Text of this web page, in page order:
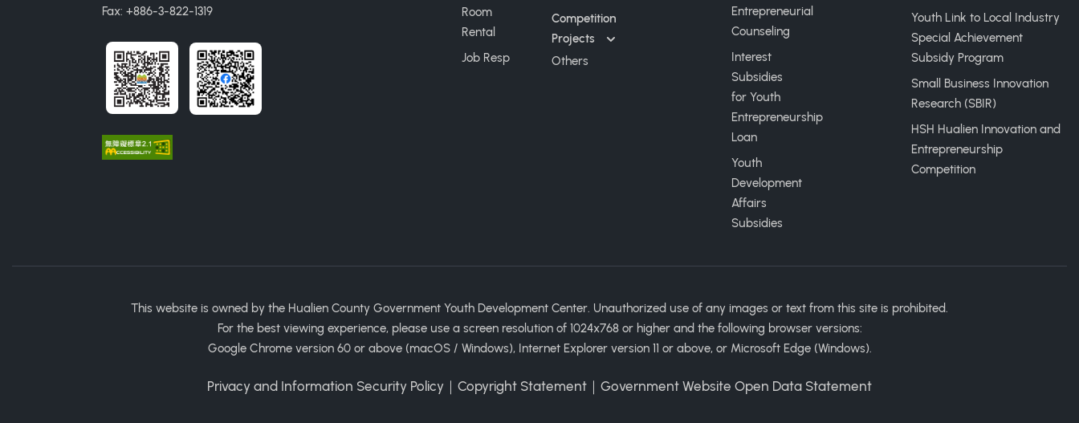
Fax: +886-3-822-1319
Room
Rental
Job Resp
Competition
Projects
Others
Entrepreneurial
Counseling
Interest
Subsidies
for Youth
Entrepreneurship
Loan
Youth
Development
Affairs
Subsidies
Youth Link to Local Industry
Special Achievement
Subsidy Program
Small Business Innovation
Research (SBIR)
HSH Hualien Innovation and
Entrepreneurship
Competition
This website is owned by the Hualien County Government Youth Development Center. Unauthorized use of any images or text from this site is prohibited.
For the best viewing experience, please use a screen resolution of 1024x768 or higher and the following browser versions:
Google Chrome version 60 or above (macOS / Windows), Internet Explorer version 11 or above, or Microsoft Edge (Windows).
Privacy and Information Security Policy ｜ Copyright Statement ｜ Government Website Open Data Statement